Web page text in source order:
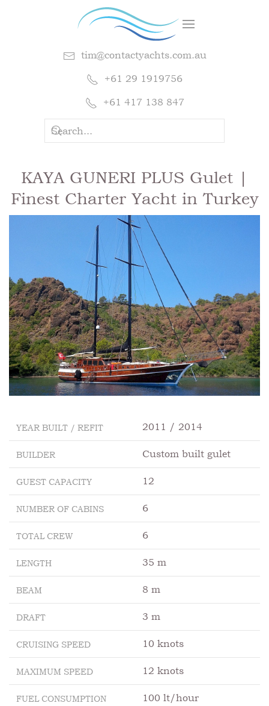
tim@contactyachts.com.au
+61 29 1919756
+61 417 138 847
KAYA GUNERI PLUS Gulet |
Finest Charter Yacht in Turkey
YEAR BUILT / REFIT 2011 / 2014
BUILDER Custom built gulet
GUEST CAPACITY 12
NUMBER OF CABINS 6
TOTAL CREW 6
LENGTH 35 m
BEAM 8 m
DRAFT 3 m
CRUISING SPEED 10 knots
MAXIMUM SPEED 12 knots
FUEL CONSUMPTION 100 lt/hour